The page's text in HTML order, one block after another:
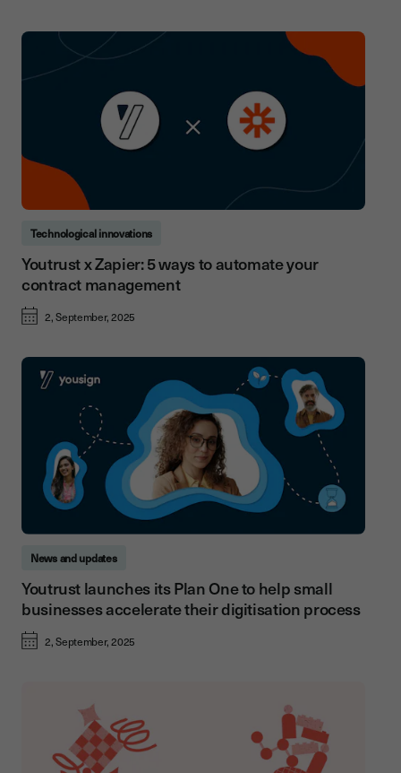
Technological innovations
Youtrust x Zapier: 5 ways to automate your
contract management
2, September, 2025
News and updates
Youtrust launches its Plan One to help small
businesses accelerate their digitisation process
2, September, 2025